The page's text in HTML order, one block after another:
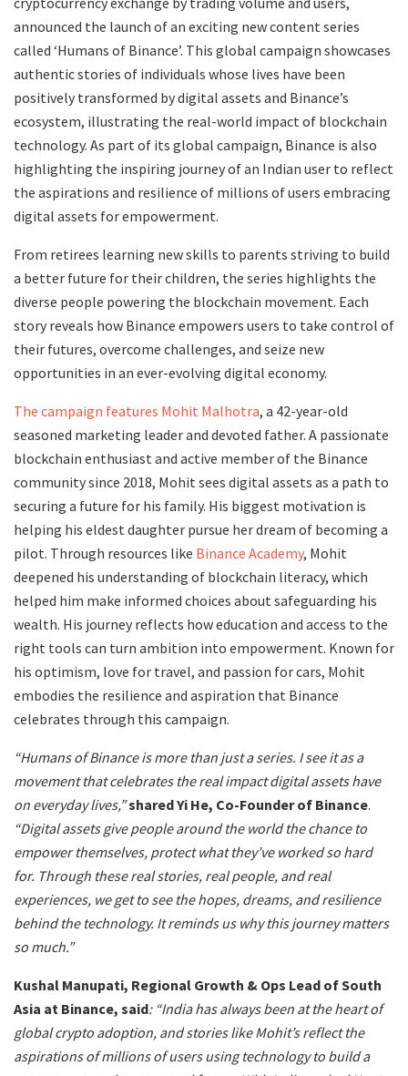
announced the launch of an exciting new content series
called ‘Humans of Binance’. This global campaign showcases
authentic stories of individuals whose lives have been
positively transformed by digital assets and Binance’s
ecosystem, illustrating the real-world impact of blockchain
technology. As part of its global campaign, Binance is also
highlighting the inspiring journey of an Indian user to reflect
the aspirations and resilience of millions of users embracing
digital assets for empowerment.
From retirees learning new skills to parents striving to build
a better future for their children, the series highlights the
diverse people powering the blockchain movement. Each
story reveals how Binance empowers users to take control of
their futures, overcome challenges, and seize new
opportunities in an ever-evolving digital economy.
The campaign features Mohit Malhotra, a 42-year-old
seasoned marketing leader and devoted father. A passionate
blockchain enthusiast and active member of the Binance
community since 2018, Mohit sees digital assets as a path to
securing a future for his family. His biggest motivation is
helping his eldest daughter pursue her dream of becoming a
pilot. Through resources like Binance Academy, Mohit
deepened his understanding of blockchain literacy, which
helped him make informed choices about safeguarding his
wealth. His journey reflects how education and access to the
right tools can turn ambition into empowerment. Known for
his optimism, love for travel, and passion for cars, Mohit
embodies the resilience and aspiration that Binance
celebrates through this campaign.
“Humans of Binance is more than just a series. I see it as a
movement that celebrates the real impact digital assets have
on everyday lives,”shared Yi He, Co-Founder of Binance.
“Digital assets give people around the world the chance to
empower themselves, protect what they’ve worked so hard
for. Through these real stories, real people, and real
experiences, we get to see the hopes, dreams, and resilience
behind the technology. It reminds us why this journey matters
so much.”
Kushal Manupati, Regional Growth & Ops Lead of South
Asia at Binance, said: “India has always been at the heart of
global crypto adoption, and stories like Mohit’s reflect the
aspirations of millions of users using technology to build a